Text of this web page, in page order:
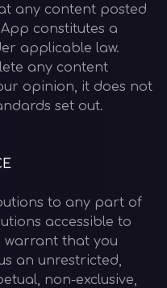
any content posted
constitutes a
applicable law.
any content
opinion, it does not
set out.
to any part of
accessible to
warrant that you
an unrestricted,
non-exclusive,